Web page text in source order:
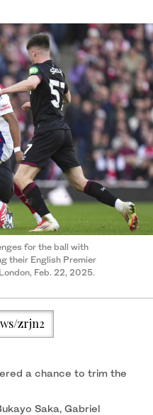
for the ball with
their English Premier
Feb. 22, 2025.
zrjn2
a chance to trim the
Saka, Gabriel